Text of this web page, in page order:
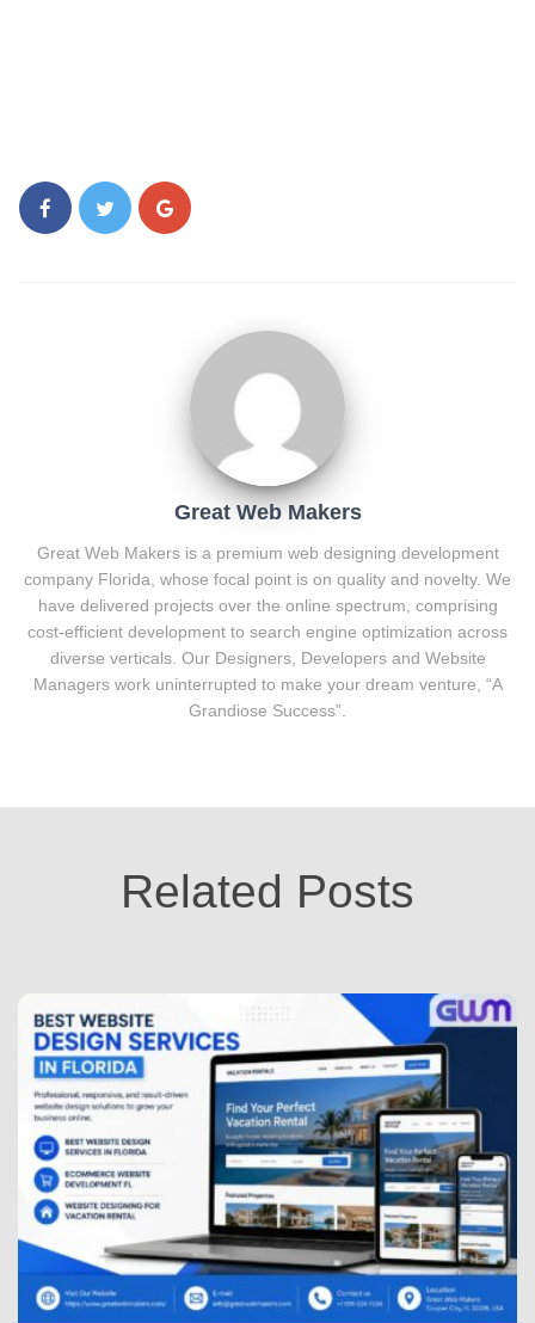
Great Web Makers
Great Web Makers is a premium web designing development
company Florida, whose focal point is on quality and novelty. We
have delivered projects over the online spectrum, comprising
cost-efficient development to search engine optimization across
diverse verticals. Our Designers, Developers and Website
Managers work uninterrupted to make your dream venture, “A
Grandiose Success”.
Related Posts